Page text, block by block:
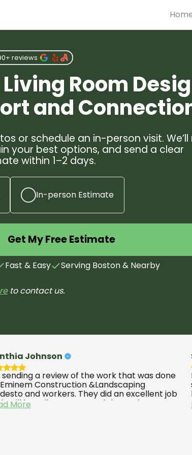
reviews
Room
and
or schedule an in-person visit. We’ll
your best options, and send a clear
within 1–2 days.
In-person Estimate
Get My Free Estimate
Fast & Easy Serving Boston & Nearby
to contact us.
Johnson
a review of the work that was done
Construction &Landscaping
and workers. They did an excellent job
happily recommend them. They’re
stars they work well they work quick.
M&M
light